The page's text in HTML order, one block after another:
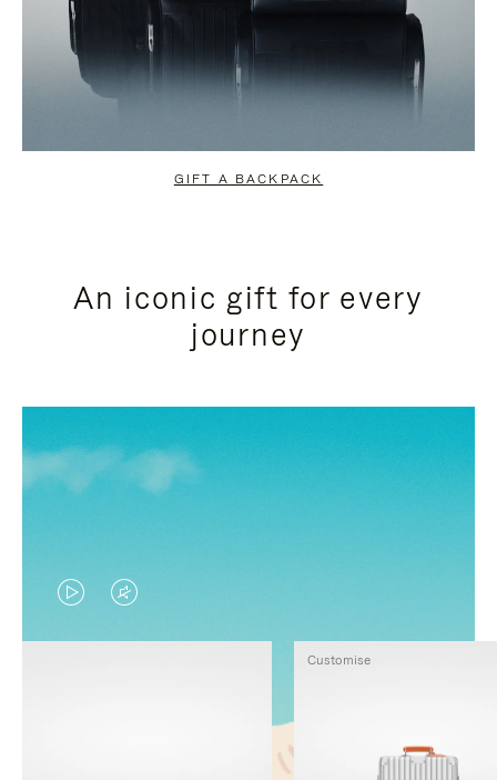
GIFT A BACKPACK
An iconic gift for every
journey
VIDEO
IS
VIDEO
IS
Customise